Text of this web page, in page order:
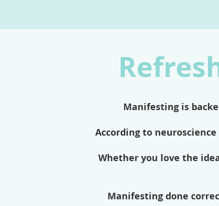
Manifesting is
According to
Whether you love the
Manifesting done